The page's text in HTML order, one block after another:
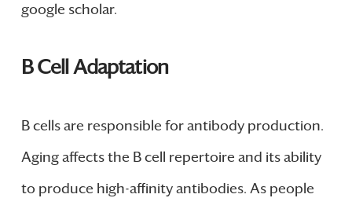
google scholar.
B Cell Adaptation
B cells are responsible for antibody production.
Aging affects the B cell repertoire and its ability
to produce high-affinity antibodies. As people